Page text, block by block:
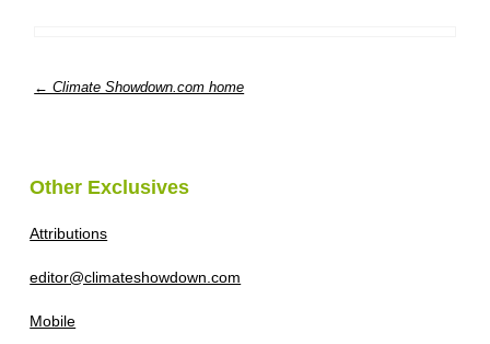
← Climate Showdown.com home
Other Exclusives
Attributions
editor@climateshowdown.com
Mobile